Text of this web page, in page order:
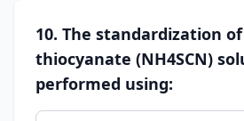
10. The standardization
thiocyanate (NH4SCN)
performed using: